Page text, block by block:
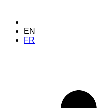
EN
FR